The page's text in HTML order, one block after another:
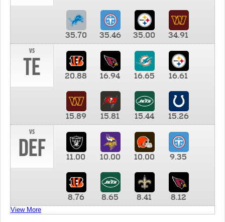
35.70 35.46 35.00
34.91
vs
TE 20.88 16.94 16.65 16.61
15.89 15.81 15.44
15.26
vs
DEF 11.00 10.00 10.00 9.35
8.76 8.65 8.41 8.12
View More